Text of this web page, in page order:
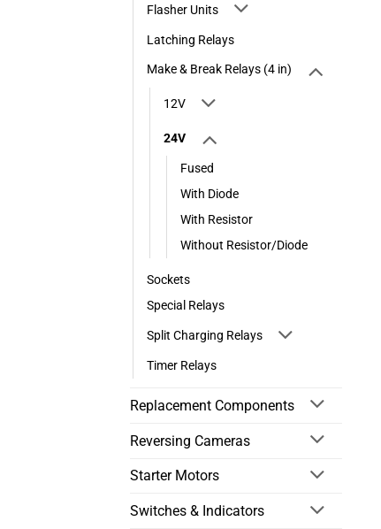
Flasher Units
Latching Relays
Make & Break Relays (4 in)
12V
24V
Fused
With Diode
With Resistor
Without Resistor/Diode
Sockets
Special Relays
Split Charging Relays
Timer Relays
Replacement Components
Reversing Cameras
Starter Motors
Switches & Indicators